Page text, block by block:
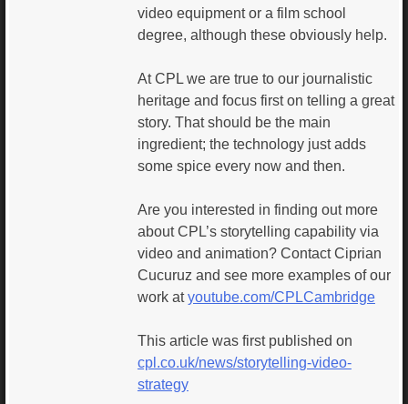
video equipment or a film school
degree, although these obviously help.
At CPL we are true to our journalistic
heritage and focus first on telling a great
story. That should be the main
ingredient; the technology just adds
some spice every now and then.
Are you interested in finding out more
about CPL’s storytelling capability via
video and animation? Contact Ciprian
Cucuruz and see more examples of our
work atyoutube.com/CPLCambridge
This article was first published on
cpl.co.uk/news/storytelling-video-
strategy